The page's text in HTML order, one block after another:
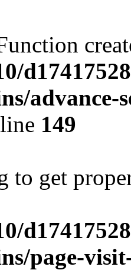
advance-
149
to get
page-